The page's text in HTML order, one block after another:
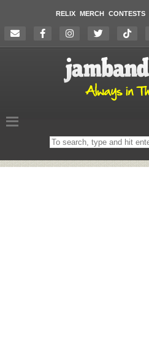
RELIX MERCH CONTESTS
Search
on